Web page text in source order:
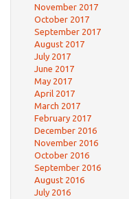
November 2017
October 2017
September 2017
August 2017
July 2017
June 2017
May 2017
April 2017
March 2017
February 2017
December 2016
November 2016
October 2016
September 2016
August 2016
July 2016